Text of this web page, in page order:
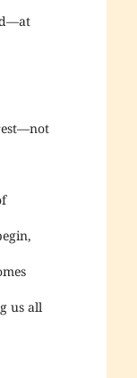
us all